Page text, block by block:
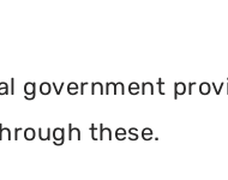
government
these.